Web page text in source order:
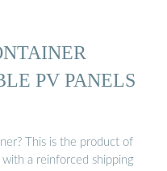
PV PANELS
This is the product of
with a reinforced shipping